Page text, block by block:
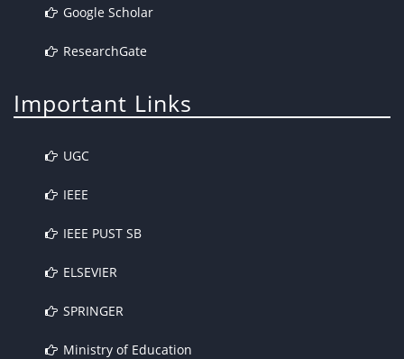
Google Scholar
ResearchGate
Important Links
UGC
IEEE
IEEE PUST SB
ELSEVIER
SPRINGER
Ministry of Education